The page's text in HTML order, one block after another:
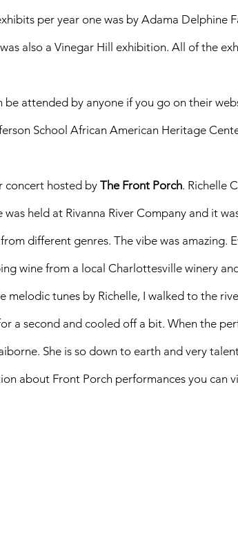
per year one was by Adama Delphine
also a Vinegar Hill exhibition. All of the
be attended by anyone if you go on their
School African American Heritage
concert hosted by The Front Porch. Richelle
held at Rivanna River Company and it
different genres. The vibe was amazing.
wine from a local Charlottesville winery
melodic tunes by Richelle, I walked to the
a second and cooled off a bit. When the
She is so down to earth and very
about Front Porch performances you can